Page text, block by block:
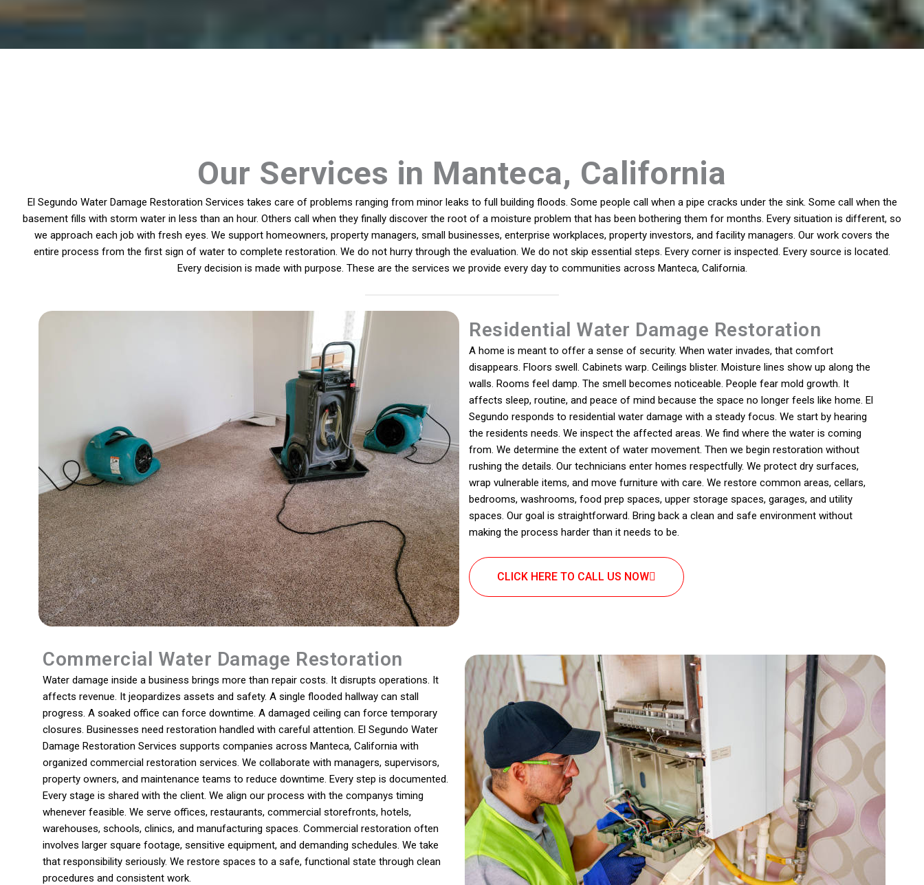
Our Services in Manteca, California
El Segundo Water Damage Restoration Services takes care of problems ranging from minor leaks to full building floods. Some people call when a pipe cracks under the sink. Some call when the
basement fills with storm water in less than an hour. Others call when they finally discover the root of a moisture problem that has been bothering them for months. Every situation is different, so
we approach each job with fresh eyes. We support homeowners, property managers, small businesses, enterprise workplaces, property investors, and facility managers. Our work covers the
entire process from the first sign of water to complete restoration. We do not hurry through the evaluation. We do not skip essential steps. Every corner is inspected. Every source is located.
Every decision is made with purpose. These are the services we provide every day to communities across Manteca, California.
Residential Water Damage Restoration
A home is meant to offer a sense of security. When water invades, that comfort
disappears. Floors swell. Cabinets warp. Ceilings blister. Moisture lines show up along the
walls. Rooms feel damp. The smell becomes noticeable. People fear mold growth. It
affects sleep, routine, and peace of mind because the space no longer feels like home. El
Segundo responds to residential water damage with a steady focus. We start by hearing
the residents needs. We inspect the affected areas. We find where the water is coming
from. We determine the extent of water movement. Then we begin restoration without
rushing the details. Our technicians enter homes respectfully. We protect dry surfaces,
wrap vulnerable items, and move furniture with care. We restore common areas, cellars,
bedrooms, washrooms, food prep spaces, upper storage spaces, garages, and utility
spaces. Our goal is straightforward. Bring back a clean and safe environment without
making the process harder than it needs to be.
CLICK HERE TO CALL US NOW
Commercial Water Damage Restoration
Water damage inside a business brings more than repair costs. It disrupts operations. It
affects revenue. It jeopardizes assets and safety. A single flooded hallway can stall
progress. A soaked office can force downtime. A damaged ceiling can force temporary
closures. Businesses need restoration handled with careful attention. El Segundo Water
Damage Restoration Services supports companies across Manteca, California with
organized commercial restoration services. We collaborate with managers, supervisors,
property owners, and maintenance teams to reduce downtime. Every step is documented.
Every stage is shared with the client. We align our process with the companys timing
whenever feasible. We serve offices, restaurants, commercial storefronts, hotels,
warehouses, schools, clinics, and manufacturing spaces. Commercial restoration often
involves larger square footage, sensitive equipment, and demanding schedules. We take
that responsibility seriously. We restore spaces to a safe, functional state through clean
procedures and consistent work.